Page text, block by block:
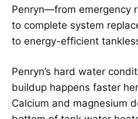
Penryn—from emergency
to complete system
to energy-efficient
Penryn’s hard water
buildup happens faster
Calcium and magnesium